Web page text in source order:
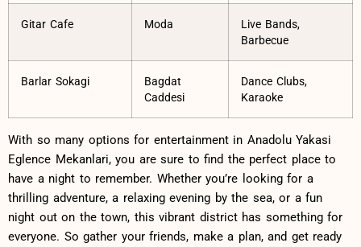
Gitar Cafe Moda
Live Bands,
Barbecue
Barlar Sokagi
Bagdat
Caddesi
Dance Clubs,
Karaoke
With so many‍ options for entertainment in Anadolu Yakasi
Eglence Mekanlari, ⁣you are sure to‍ find the perfect place to
have ‍a night to remember.‍ Whether you’re looking⁣ for a
thrilling⁤ adventure, a relaxing evening ⁣by ⁣the sea, or ‌a ⁣fun
night out ⁢on‌ the ​town, this vibrant district has something for
everyone. So gather your ⁢friends, make a plan, and get ready